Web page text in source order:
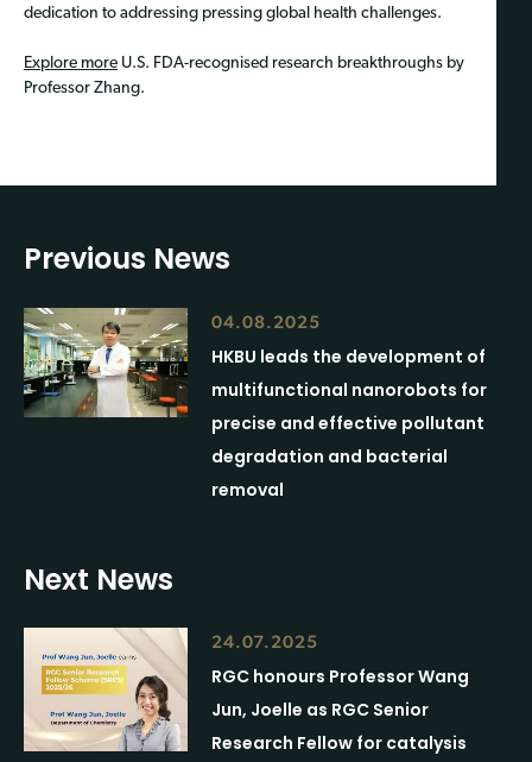
dedication to addressing pressing global health challenges.
Explore more U.S. FDA-recognised research breakthroughs by
Professor Zhang.
Previous News
04.08.2025
HKBU leads the development of
multifunctional nanorobots for
precise and effective pollutant
degradation and bacterial
removal
Next News
24.07.2025
RGC honours Professor Wang
Jun, Joelle as RGC Senior
Research Fellow for catalysis